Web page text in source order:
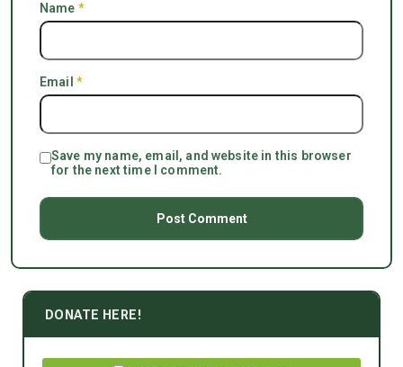
Name *
Email *
Save my name, email, and website in this browser
for the next time I comment.
DONATE HERE!